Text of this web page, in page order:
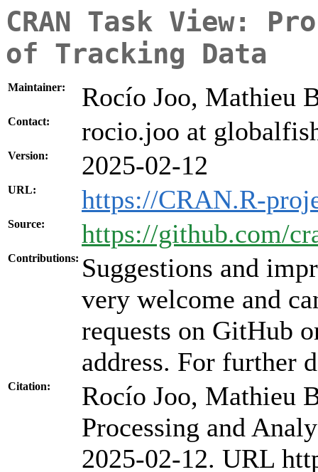
CRAN Task View:
of Tracking Data
Maintainer: Rocío Joo, Mathieu
Contact: rocio.joo at
Version: 2025-02-12
URL: https://CRAN.R-
Source: https://github.com/
Contributions: Suggestions and
very welcome and
requests on GitHub
address. For further
Citation:
Rocío Joo, Mathieu
Processing and
2025-02-12. URL